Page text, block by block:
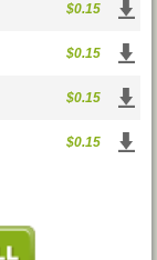
$0.15
$0.15
$0.15
$0.15